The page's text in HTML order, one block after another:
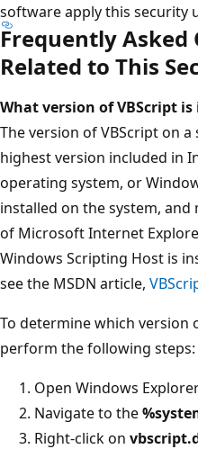
software apply this security
Frequently Asked
Related to This
What version of VBScript
The version of VBScript on
highest version included in
operating system, or
installed on the system, and
of Microsoft Internet
Windows Scripting Host is
see the MSDN article,
To determine which version
perform the following steps:
Open Windows
Navigate to the
Right-click on